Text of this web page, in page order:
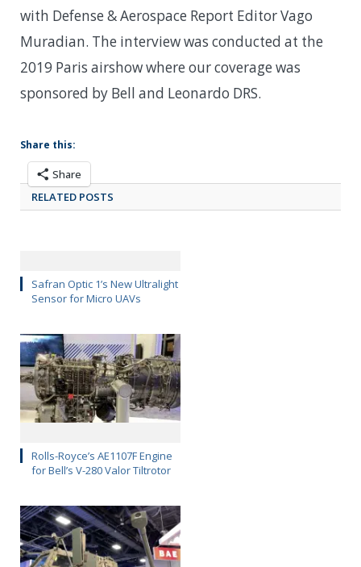
with Defense & Aerospace Report Editor Vago
Muradian. The interview was conducted at the
2019 Paris airshow where our coverage was
sponsored by Bell and Leonardo DRS.
Share this:
Share
RELATED POSTS
Safran Optic 1’s New Ultralight
Sensor for Micro UAVs
Rolls-Royce’s AE1107F Engine
for Bell’s V-280 Valor Tiltrotor